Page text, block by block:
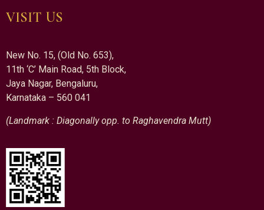
VISIT US
New No. 15, (Old No. 653),
11th ‘C’ Main Road, 5th Block,
Jaya Nagar, Bengaluru,
Karnataka – 560 041
(Landmark : Diagonally opp. to Raghavendra Mutt)